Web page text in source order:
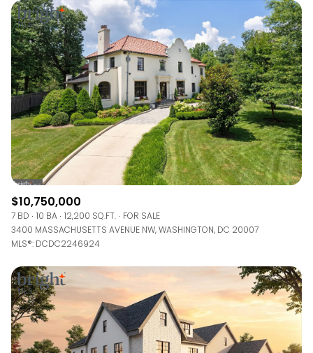
VIEW PROPERTIES
$10,750,000
7 BD 10 BA 12,200 SQ.FT.
FOR SALE
3400 MASSACHUSETTS AVENUE NW, WASHINGTON, DC 20007
MLS®: DCDC2246924